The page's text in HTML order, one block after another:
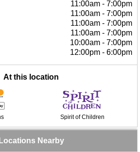
11:00am - 7:00pm
11:00am - 7:00pm
11:00am - 7:00pm
11:00am - 7:00pm
10:00am - 7:00pm
12:00pm - 6:00pm
At this location
Spirit of Children
Locations Nearby